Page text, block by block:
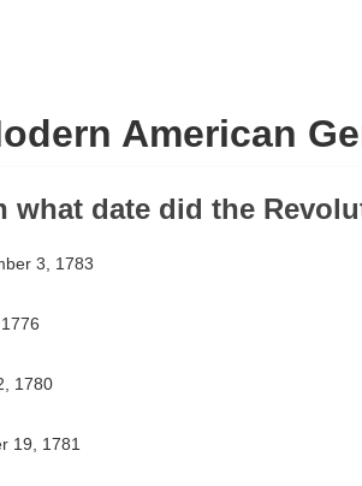
American
what date did the
3, 1783
1780
19, 1781